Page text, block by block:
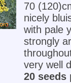
70
nicely
with pale
strongly
very well
20 seeds